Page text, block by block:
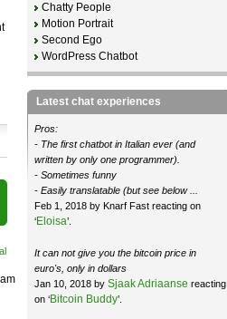
Chatty People
Motion Portrait
Second Ego
WordPress Chatbot
Latest chat experiences
Pros:
- The first chatbot in Italian ever (and
written by only one programmer).
- Sometimes funny
- Easily translatable (but see below ...
Feb 1, 2018 by Knarf Fast reacting on
‘Eloisa’.
It can not give you the bitcoin price in
euro's, only in dollars
Jan 10, 2018 by Sjaak Adriaanse reacting
on ‘Bitcoin Buddy’.